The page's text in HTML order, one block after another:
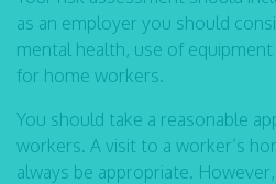
as an employer you should
mental health, use of
for home workers.
You should take a reasonable
workers. A visit to a worker’s
always be appropriate.